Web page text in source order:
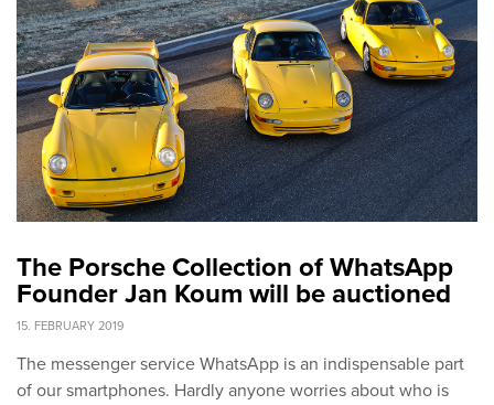
The Porsche Collection of WhatsApp
Founder Jan Koum will be auctioned
15. FEBRUARY 2019
The messenger service WhatsApp is an indispensable part
of our smartphones. Hardly anyone worries about who is